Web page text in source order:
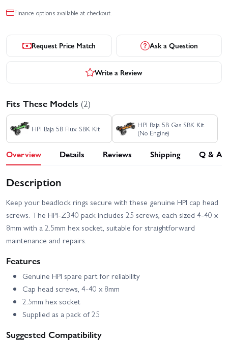
Finance options available at checkout.
Request Price Match Ask a Question
Write a Review
Fits These Models (2)
HPI Baja 5B Flux SBK Kit
HPI Baja 5B Gas SBK Kit
(No Engine)
Overview Details Reviews Shipping Q & A
Description
Keep your beadlock rings secure with these genuine HPI cap head
screws. The HPI-Z340 pack includes 25 screws, each sized 4-40 x
8mm with a 2.5mm hex socket, suitable for straightforward
maintenance and repairs.
Features
Genuine HPI spare part for reliability
Cap head screws, 4-40 x 8mm
2.5mm hex socket
Supplied as a pack of 25
Suggested Compatibility